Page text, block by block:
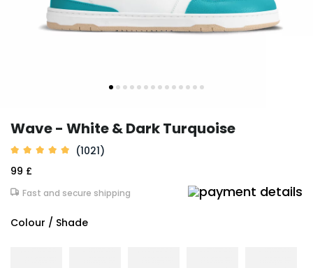
Wave - White & Dark Turquoise
(1021)
99 £
Fast and secure shipping
Colour / Shade